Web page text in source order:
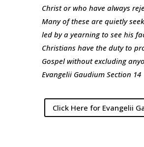
Christ or who have always
Many of these are quietly
led by a yearning to see his
Christians have the duty to
Gospel without excluding
Evangelii Gaudium Section 14
Click Here for Evangelii